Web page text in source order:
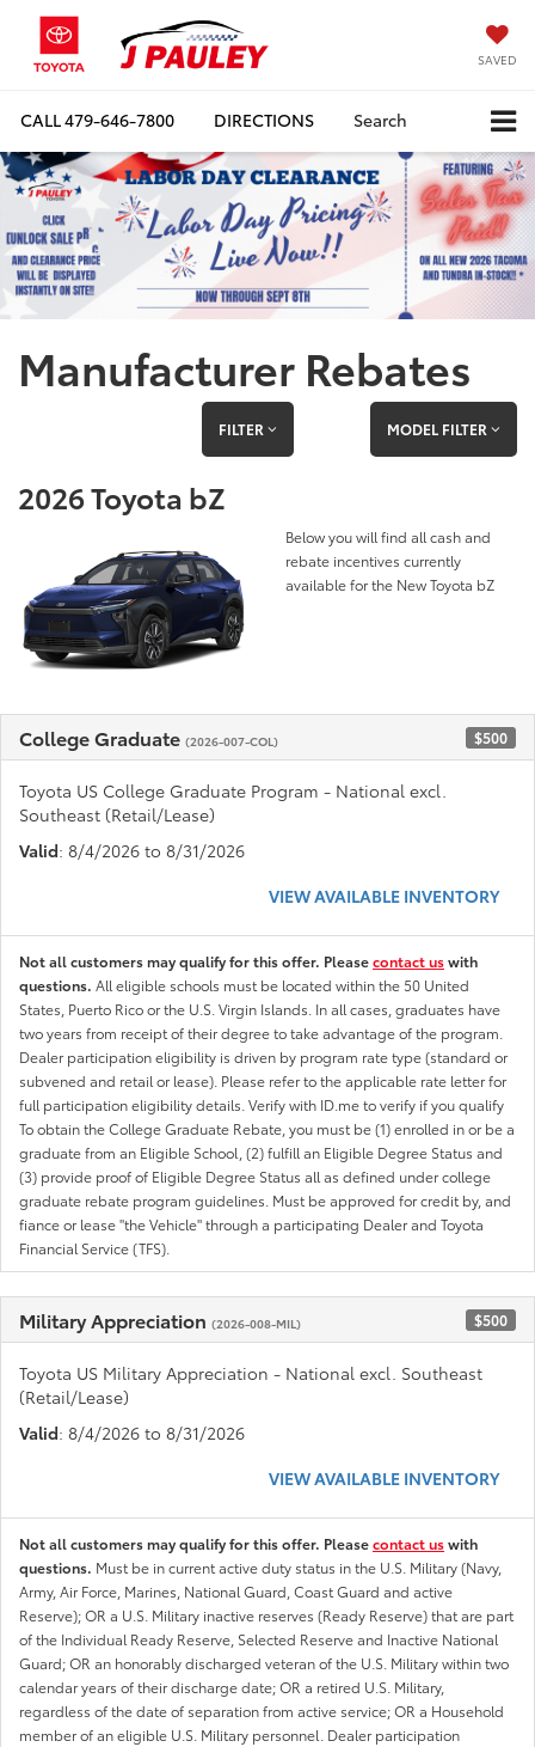
SAVED
CALL479-646-7800 DIRECTIONS Search
Manufacturer Rebates
FILTER MODEL FILTER
2026 Toyota bZ
Below you will find all cash and
rebate incentives currently
available for the New Toyota bZ
College Graduate (2026-007-COL) $500
Toyota US College Graduate Program - National excl.
Southeast (Retail/Lease)
Valid: 8/4/2026 to 8/31/2026
VIEW AVAILABLE INVENTORY
Not all customers may qualify for this offer. Pleasecontact uswith
questions. All eligible schools must be located within the 50 United
States, Puerto Rico or the U.S. Virgin Islands. In all cases, graduates have
two years from receipt of their degree to take advantage of the program.
Dealer participation eligibility is driven by program rate type (standard or
subvened and retail or lease). Please refer to the applicable rate letter for
full participation eligibility details. Verify with ID.me to verify if you qualify
To obtain the College Graduate Rebate, you must be (1) enrolled in or be a
graduate from an Eligible School, (2) fulfill an Eligible Degree Status and
(3) provide proof of Eligible Degree Status all as defined under college
graduate rebate program guidelines. Must be approved for credit by, and
fiance or lease "the Vehicle" through a participating Dealer and Toyota
Financial Service (TFS).
Military Appreciation (2026-008-MIL) $500
Toyota US Military Appreciation - National excl. Southeast
(Retail/Lease)
Valid: 8/4/2026 to 8/31/2026
VIEW AVAILABLE INVENTORY
Not all customers may qualify for this offer. Pleasecontact uswith
questions. Must be in current active duty status in the U.S. Military (Navy,
Army, Air Force, Marines, National Guard, Coast Guard and active
Reserve); OR a U.S. Military inactive reserves (Ready Reserve) that are part
of the Individual Ready Reserve, Selected Reserve and Inactive National
Guard; OR an honorably discharged veteran of the U.S. Military within two
calendar years of their discharge date; OR a retired U.S. Military,
regardless of the date of separation from active service; OR a Household
member of an eligible U.S. Military personnel. Dealer participation